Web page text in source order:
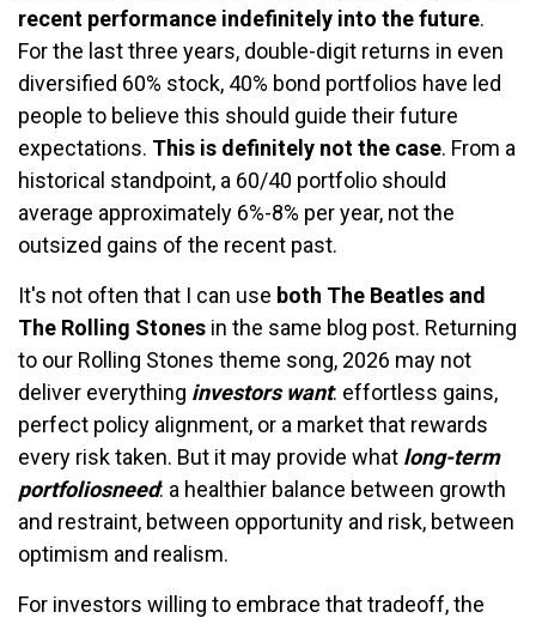
recent performance indefinitely into the future.
For the last three years, double-digit returns in even
diversified 60% stock, 40% bond portfolios have led
people to believe this should guide their future
expectations. This is definitely not the case. From a
historical standpoint, a 60/40 portfolio should
average approximately 6%-8% per year, not the
outsized gains of the recent past.
It's not often that I can use both The Beatles and
The Rolling Stones in the same blog post. Returning
to our Rolling Stones theme song, 2026 may not
deliver everything investors want: effortless gains,
perfect policy alignment, or a market that rewards
every risk taken. But it may provide what long-term
portfoliosneed: a healthier balance between growth
and restraint, between opportunity and risk, between
optimism and realism.
For investors willing to embrace that tradeoff, the